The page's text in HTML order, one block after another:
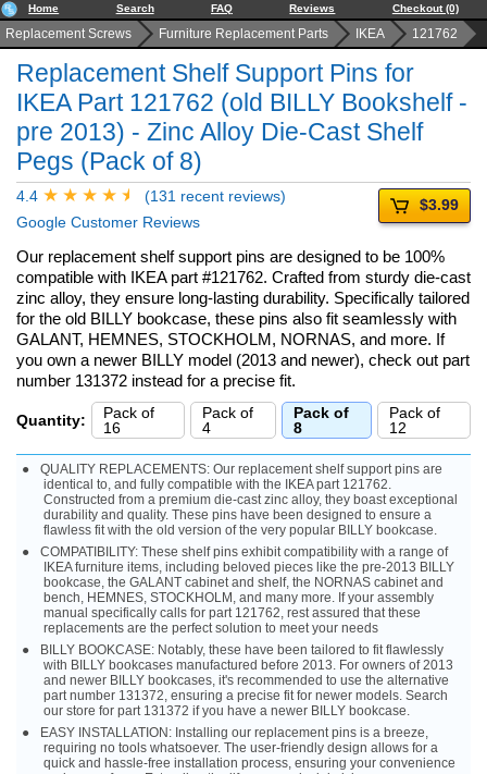
Home Search FAQ Reviews Checkout (0)
Replacement Screws Furniture Replacement Parts IKEA 121762
Replacement Shelf Support Pins for
IKEA Part 121762 (old BILLY Bookshelf -
pre 2013) - Zinc Alloy Die-Cast Shelf
Pegs (Pack of 8)
4.4
(131 recent reviews)
Google Customer Reviews
$3.99
Our replacement shelf support pins are designed to be 100%
compatible with IKEA part #121762. Crafted from sturdy die-cast
zinc alloy, they ensure long-lasting durability. Specifically tailored
for the old BILLY bookcase, these pins also fit seamlessly with
GALANT, HEMNES, STOCKHOLM, NORNAS, and more. If
you own a newer BILLY model (2013 and newer), check out part
number 131372 instead for a precise fit.
Quantity:
Pack of
16
Pack of
4
Pack of
8
Pack of
12
QUALITY REPLACEMENTS: Our replacement shelf support pins are
identical to, and fully compatible with the IKEA part 121762.
Constructed from a premium die-cast zinc alloy, they boast exceptional
durability and quality. These pins have been designed to ensure a
flawless fit with the old version of the very popular BILLY bookcase.
COMPATIBILITY: These shelf pins exhibit compatibility with a range of
IKEA furniture items, including beloved pieces like the pre-2013 BILLY
bookcase, the GALANT cabinet and shelf, the NORNAS cabinet and
bench, HEMNES, STOCKHOLM, and many more. If your assembly
manual specifically calls for part 121762, rest assured that these
replacements are the perfect solution to meet your needs
BILLY BOOKCASE: Notably, these have been tailored to fit flawlessly
with BILLY bookcases manufactured before 2013. For owners of 2013
and newer BILLY bookcases, it's recommended to use the alternative
part number 131372, ensuring a precise fit for newer models. Search
our store for part 131372 if you have a newer BILLY bookcase.
EASY INSTALLATION: Installing our replacement pins is a breeze,
requiring no tools whatsoever. The user-friendly design allows for a
quick and hassle-free installation process, ensuring your convenience